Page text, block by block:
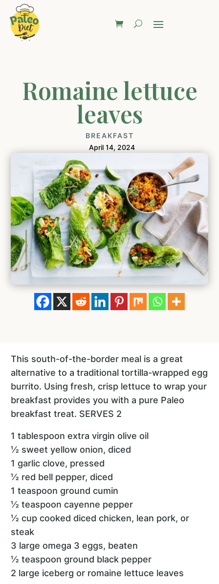
Romaine lettuce
leaves
BREAKFAST
April 14, 2024
This south-of-the-border meal is a great
alternative to a traditional tortilla-wrapped egg
burrito. Using fresh, crisp lettuce to wrap your
breakfast provides you with a pure Paleo
breakfast treat. SERVES 2
1 tablespoon extra virgin olive oil
½ sweet yellow onion, diced
1 garlic clove, pressed
½ red bell pepper, diced
1 teaspoon ground cumin
½ teaspoon cayenne pepper
½ cup cooked diced chicken, lean pork, or
steak
3 large omega 3 eggs, beaten
½ teaspoon ground black pepper
2 large iceberg or romaine lettuce leaves